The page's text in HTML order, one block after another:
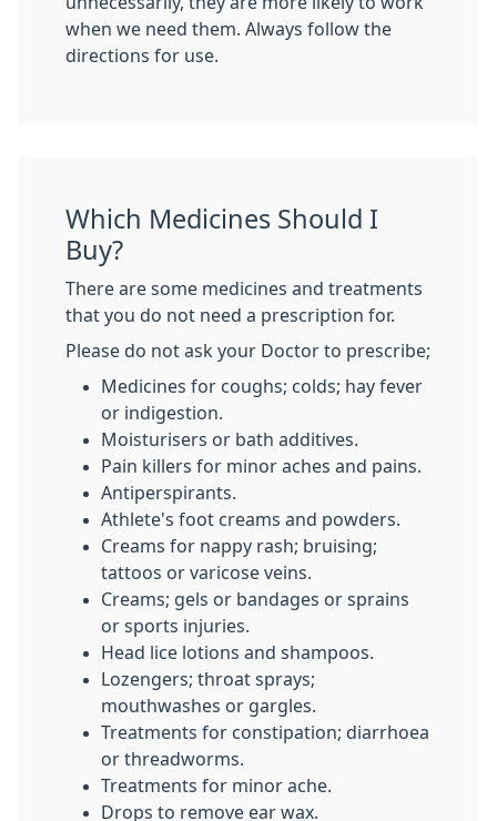
when we need them. Always follow the
directions for use.
Which Medicines Should I
Buy?
There are some medicines and treatments
that you do not need a prescription for.
Please do not ask your Doctor to prescribe;
Medicines for coughs; colds; hay fever
or indigestion.
Moisturisers or bath additives.
Pain killers for minor aches and pains.
Antiperspirants.
Athlete's foot creams and powders.
Creams for nappy rash; bruising;
tattoos or varicose veins.
Creams; gels or bandages or sprains
or sports injuries.
Head lice lotions and shampoos.
Lozengers; throat sprays;
mouthwashes or gargles.
Treatments for constipation; diarrhoea
or threadworms.
Treatments for minor ache.
Drops to remove ear wax.